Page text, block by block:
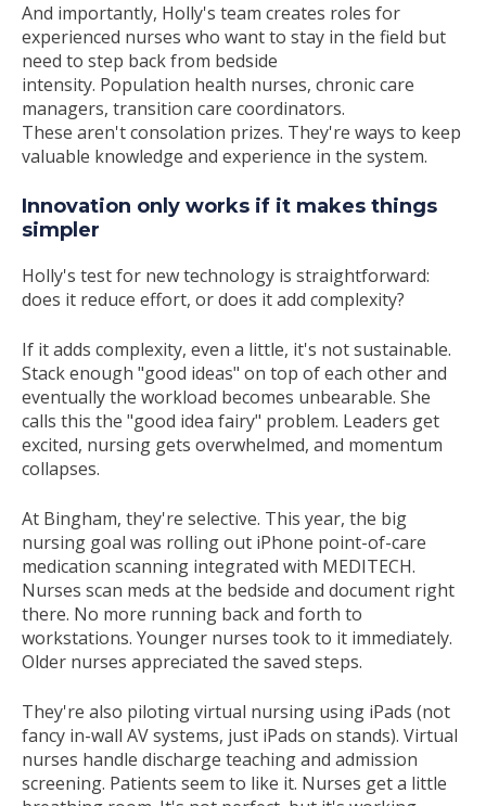
And importantly, Holly's team creates roles for
experienced nurses who want to stay in the field but
need to step back from bedside
intensity. Population health nurses, chronic care
managers, transition care coordinators.
These aren't consolation prizes. They're ways to keep
valuable knowledge and experience in the system.
Innovation only works if it makes things
simpler
Holly's test for new technology is straightforward:
does it reduce effort, or does it add complexity?
If it adds complexity, even a little, it's not sustainable.
Stack enough "good ideas" on top of each other and
eventually the workload becomes unbearable. She
calls this the "good idea fairy" problem. Leaders get
excited, nursing gets overwhelmed, and momentum
collapses.
At Bingham, they're selective. This year, the big
nursing goal was rolling out iPhone point-of-care
medication scanning integrated with MEDITECH.
Nurses scan meds at the bedside and document right
there. No more running back and forth to
workstations. Younger nurses took to it immediately.
Older nurses appreciated the saved steps.
They're also piloting virtual nursing using iPads (not
fancy in-wall AV systems, just iPads on stands). Virtual
nurses handle discharge teaching and admission
screening. Patients seem to like it. Nurses get a little